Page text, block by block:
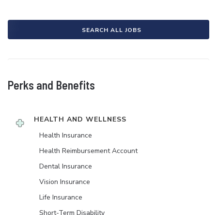
SEARCH ALL JOBS
Perks and Benefits
HEALTH AND WELLNESS
Health Insurance
Health Reimbursement Account
Dental Insurance
Vision Insurance
Life Insurance
Short-Term Disability